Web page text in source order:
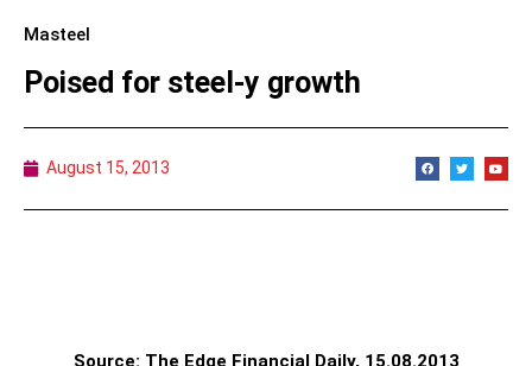
Masteel
Poised for steel-y growth
August 15, 2013
Source: The Edge Financial Daily, 15.08.2013